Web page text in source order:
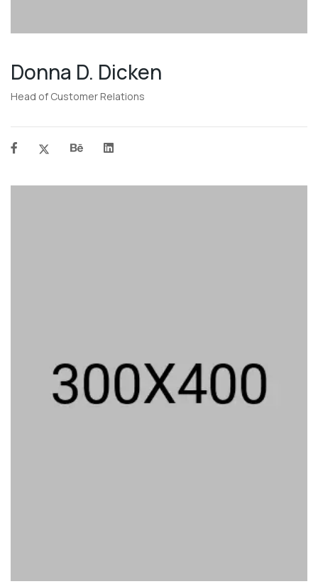
Donna D. Dicken
Head of Customer Relations